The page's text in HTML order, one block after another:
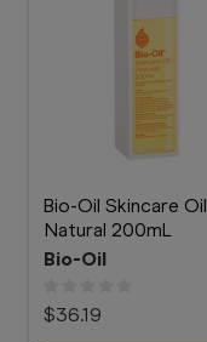
Bio-Oil Skincare Oil
Natural 200mL
Bio-Oil
$36.19